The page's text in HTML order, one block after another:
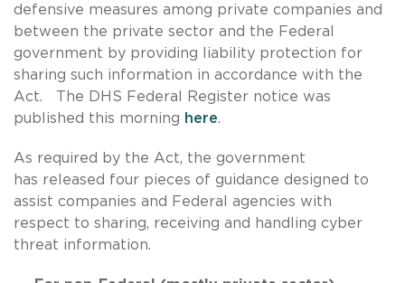
defensive measures among private companies and
between the private sector and the Federal
government by providing liability protection for
sharing such information in accordance with the
Act. The DHS Federal Register notice was
published this morning here.
As required by the Act, the government
has released four pieces of guidance designed to
assist companies and Federal agencies with
respect to sharing, receiving and handling cyber
threat information.